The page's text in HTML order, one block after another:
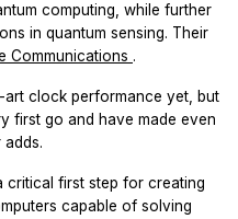
computing, while further
in quantum sensing. Their
Communications .
art clock performance yet, but
first go and have made even
adds.
critical first step for creating
capable of solving